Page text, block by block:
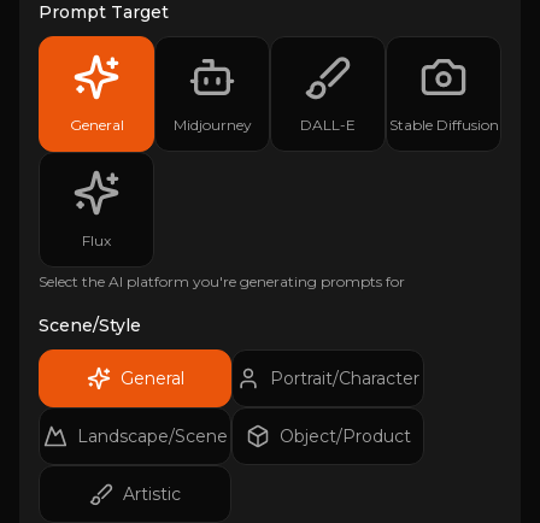
Prompt Target
General Midjourney DALL-E Stable Diffusion
Flux
Select the AI platform you're generating prompts for
Scene/Style
General Portrait/Character
Landscape/Scene Object/Product
Artistic